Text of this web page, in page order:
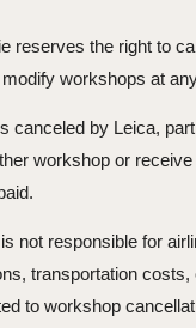
reserves the right to
workshops at
canceled by Leica,
workshop or
not responsible for
transportation costs,
to workshop